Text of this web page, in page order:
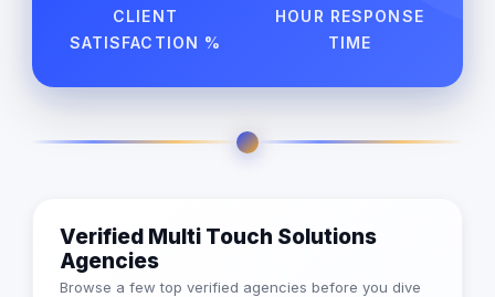
CLIENT
SATISFACTION %
HOUR RESPONSE
TIME
Verified Multi Touch Solutions
Agencies
Browse a few top verified agencies before you dive